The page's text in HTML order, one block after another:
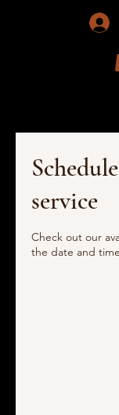
service
Check out our
the date and